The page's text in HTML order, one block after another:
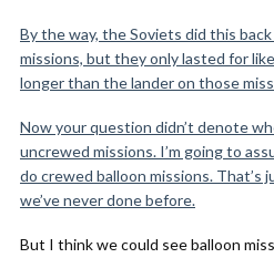
By the way, the Soviets did this
missions, but they only lasted for
longer than the lander on those
Now your question didn’t denote
uncrewed missions. I’m going to
do crewed balloon missions. That’s
we’ve never done before.
But I think we could see balloon